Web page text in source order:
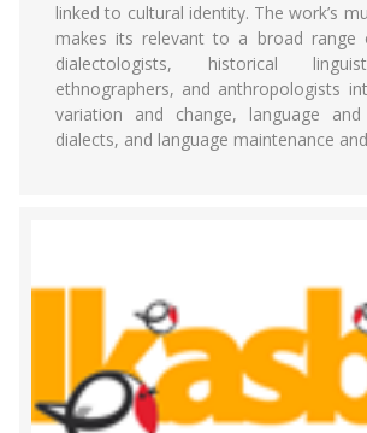
linked to cultural identity. The work’s
makes its relevant to a broad range
dialectologists, historical
ethnographers, and anthropologists
variation and change, language
dialects, and language maintenance